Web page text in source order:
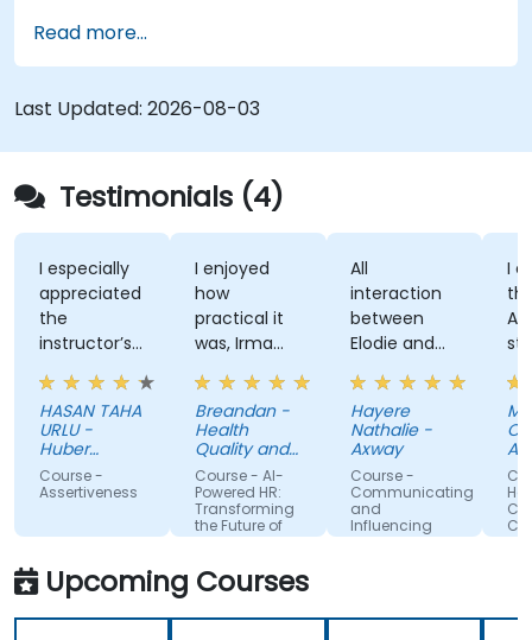
Read more...
Last Updated: 2026-08-03
Testimonials (4)
I especially
appreciated
instructor’s
ability to
give
thorough,
well-
explained
answers to
specific to
my personal
situation.
HASAN TAHA
URLU -
Huber
Turkiye
Course -
Assertiveness
I enjoyed
how
practical it
was, Irma
approachable
and able to
answer/research
questions,
able to give
us useful
information
and tips,
helped me
Breandan -
Health
Quality and
Safety
Commission
Course - AI-
Powered HR:
Transforming
the Future of
People
interaction
between
Elodie and
ratio
theory/practice.
Hayere
Nathalie -
Axway
Course -
Communicating
and
Influencing
For Team
I
the
style,
and
Mahsa
Upcoming Courses